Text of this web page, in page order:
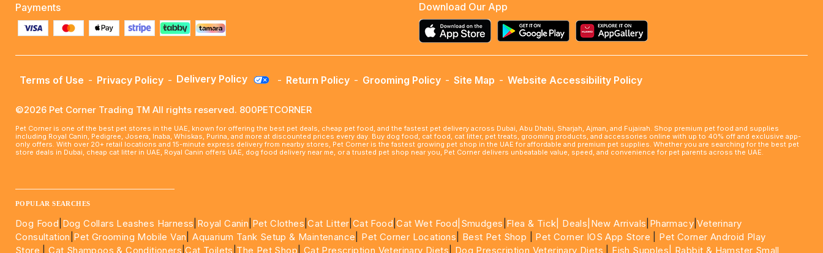
Payments Download Our App
Terms of Use - Privacy Policy - Delivery Policy - Return Policy - Grooming Policy - Site Map - Website Accessibility Policy
©2026 Pet Corner Trading TM All rights reserved. 800PETCORNER
Pet Corner is one of the best pet stores in the UAE, known for offering the best pet deals, cheap pet food, and the fastest pet delivery across Dubai, Abu Dhabi, Sharjah, Ajman, and Fujairah. Shop premium pet food and supplies
including Royal Canin, Pedigree, Josera, Inaba, Whiskas, Purina, and more at discounted prices every day. Buy dog food, cat food, cat litter, pet treats, grooming products, and accessories online with up to 40% off and exclusive app-
only offers. With over 20+ retail locations and 15-minute express delivery from nearby stores, Pet Corner is the fastest growing pet shop in the UAE for affordable and premium pet supplies. Whether you are searching for the best pet
store deals in Dubai, cheap cat litter in UAE, Royal Canin offers UAE, dog food delivery near me, or a trusted pet shop near you, Pet Corner delivers unbeatable value, speed, and convenience for pet parents across the UAE.
POPULAR SEARCHES
Dog Food Dog Collars Leashes Harness Royal Canin Pet Clothes |Cat Litter Cat Food |Cat Wet Food| Smudges Flea & Tick| Deals |New Arrivals Pharmacy|Veterinary
Consultation Pet Grooming Mobile Van |Aquarium Tank Setup & Maintenance Pet Corner Locations Best Pet Shop Pet Corner IOS App Store
Pet Corner Android Play
Store |Cat Shampoos & Conditioners |Cat Toilets The Pet Shop Cat Prescription Veterinary Diets Dog Prescription Veterinary Diets Fish Supples| Rabbit & Hamster Small